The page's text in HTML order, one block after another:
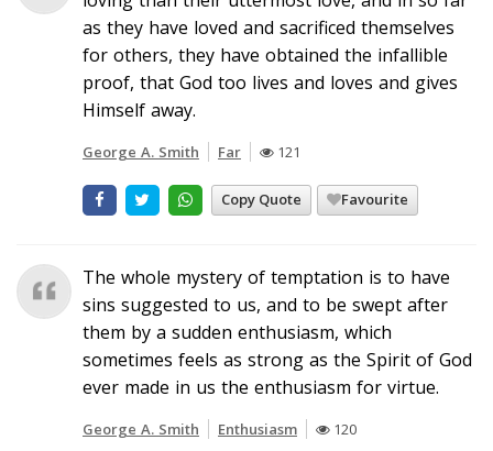
as they have loved and sacrificed themselves
for others, they have obtained the infallible
proof, that God too lives and loves and gives
Himself away.
George A. Smith Far 121
Copy Quote Favourite
The whole mystery of temptation is to have
sins suggested to us, and to be swept after
them by a sudden enthusiasm, which
sometimes feels as strong as the Spirit of God
ever made in us the enthusiasm for virtue.
George A. Smith Enthusiasm 120